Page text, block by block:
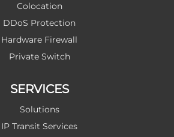
Colocation
DDoS Protection
Hardware Firewall
Private Switch
SERVICES
Solutions
IP Transit Services